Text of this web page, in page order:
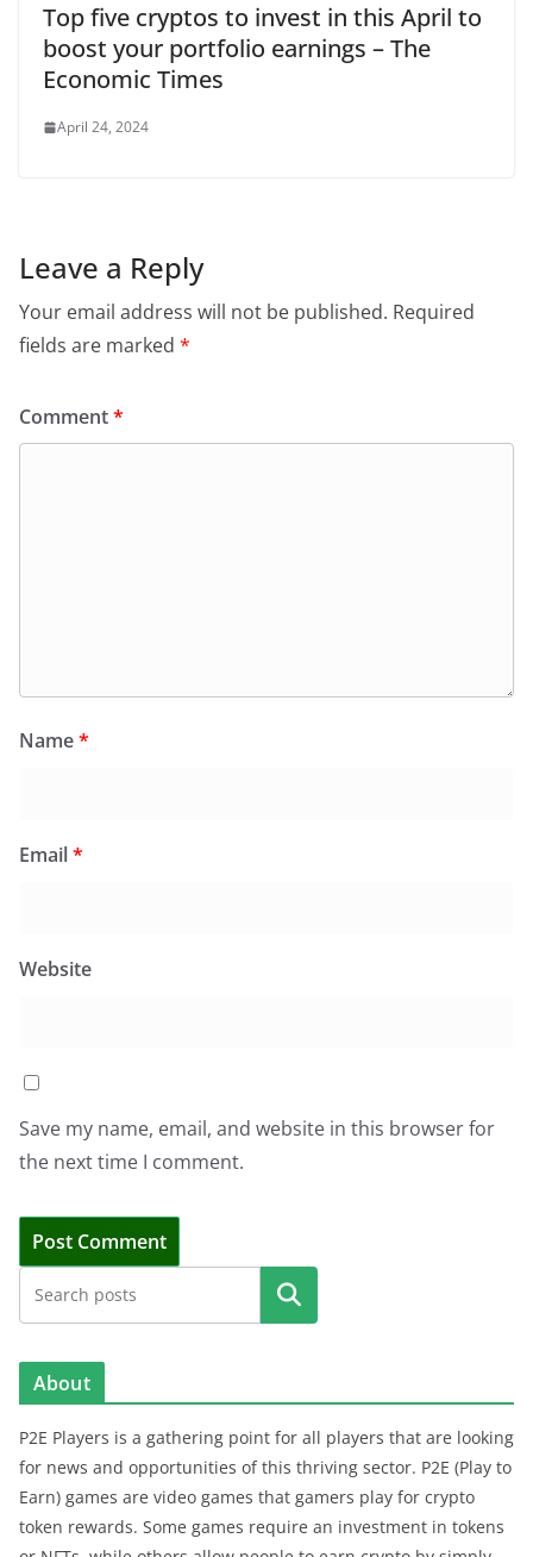
Top five cryptos to invest in this April to
boost your portfolio earnings – The
Economic Times
April 24, 2024
Leave a Reply
Your email address will not be published. Required
fields are marked *
Comment*
Name*
Email*
Website
Save my name, email, and website in this browser for
the next time I comment.
Search
About
P2E Players is a gathering point for all players that are looking
for news and opportunities of this thriving sector. P2E (Play to
Earn) games are video games that gamers play for crypto
token rewards. Some games require an investment in tokens